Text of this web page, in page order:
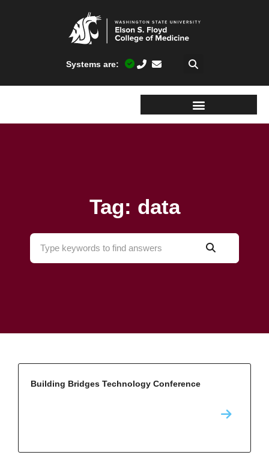
Systems are:
Tag: data
Building Bridges Technology Conference